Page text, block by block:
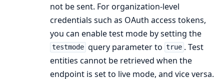
not be sent. For organization-level
credentials such as OAuth access tokens,
you can enable test mode by setting the
testmode query parameter to true . Test
entities cannot be retrieved when the
endpoint is set to live mode, and vice versa.